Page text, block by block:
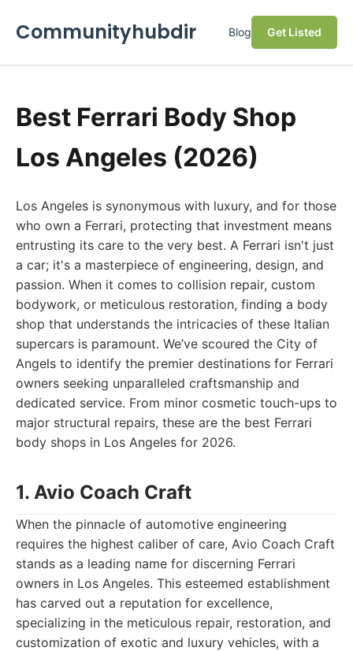
Communityhubdir Blog Get Listed
Best Ferrari Body Shop
Los Angeles (2026)
Los Angeles is synonymous with luxury, and for those
who own a Ferrari, protecting that investment means
entrusting its care to the very best. A Ferrari isn't just
a car; it's a masterpiece of engineering, design, and
passion. When it comes to collision repair, custom
bodywork, or meticulous restoration, finding a body
shop that understands the intricacies of these Italian
supercars is paramount. We’ve scoured the City of
Angels to identify the premier destinations for Ferrari
owners seeking unparalleled craftsmanship and
dedicated service. From minor cosmetic touch-ups to
major structural repairs, these are the best Ferrari
body shops in Los Angeles for 2026.
1. Avio Coach Craft
When the pinnacle of automotive engineering
requires the highest caliber of care, Avio Coach Craft
stands as a leading name for discerning Ferrari
owners in Los Angeles. This esteemed establishment
has carved out a reputation for excellence,
specializing in the meticulous repair, restoration, and
customization of exotic and luxury vehicles, with a